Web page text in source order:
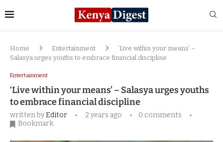
Home Entertainment
‘Live within your means’ –
Salasya urges youths to embrace financial discipline
Entertainment
‘Live within your means’ – Salasya urges youths
to embrace financial discipline
written byEditor 2 years ago
0 comments
Bookmark